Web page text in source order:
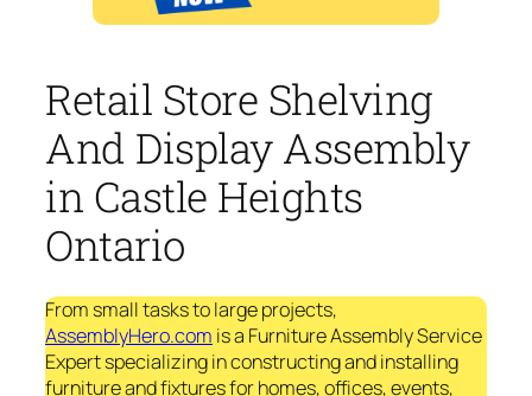
Retail Store Shelving
And Display Assembly
in Castle Heights
Ontario
From small tasks to large projects,
AssemblyHero.com is a Furniture Assembly Service
Expert specializing in constructing and installing
furniture and fixtures for homes, offices, events,